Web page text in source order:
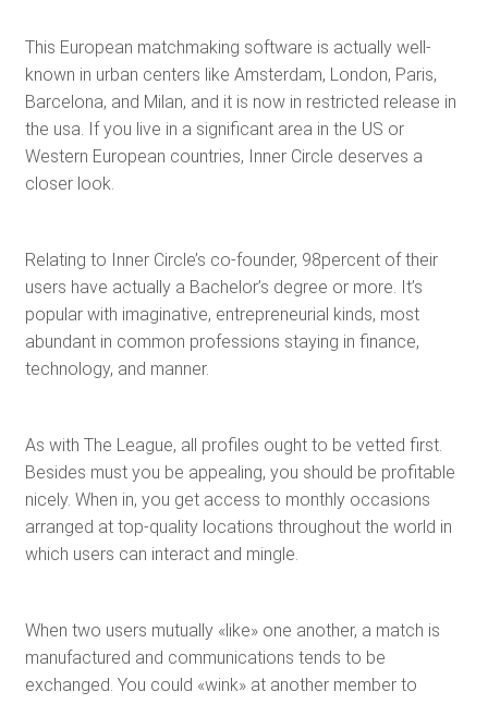
This European matchmaking software is actually well-
known in urban centers like Amsterdam, London, Paris,
Barcelona, and Milan, and it is now in restricted release in
the usa. If you live in a significant area in the US or
Western European countries, Inner Circle deserves a
closer look.
Relating to Inner Circle’s co-founder, 98percent of their
users have actually a Bachelor’s degree or more. It’s
popular with imaginative, entrepreneurial kinds, most
abundant in common professions staying in finance,
technology, and manner.
As with The League, all profiles ought to be vetted first.
Besides must you be appealing, you should be profitable
nicely. When in, you get access to monthly occasions
arranged at top-quality locations throughout the world in
which users can interact and mingle.
When two users mutually «like» one another, a match is
manufactured and communications tends to be
exchanged. You could «wink» at another member to